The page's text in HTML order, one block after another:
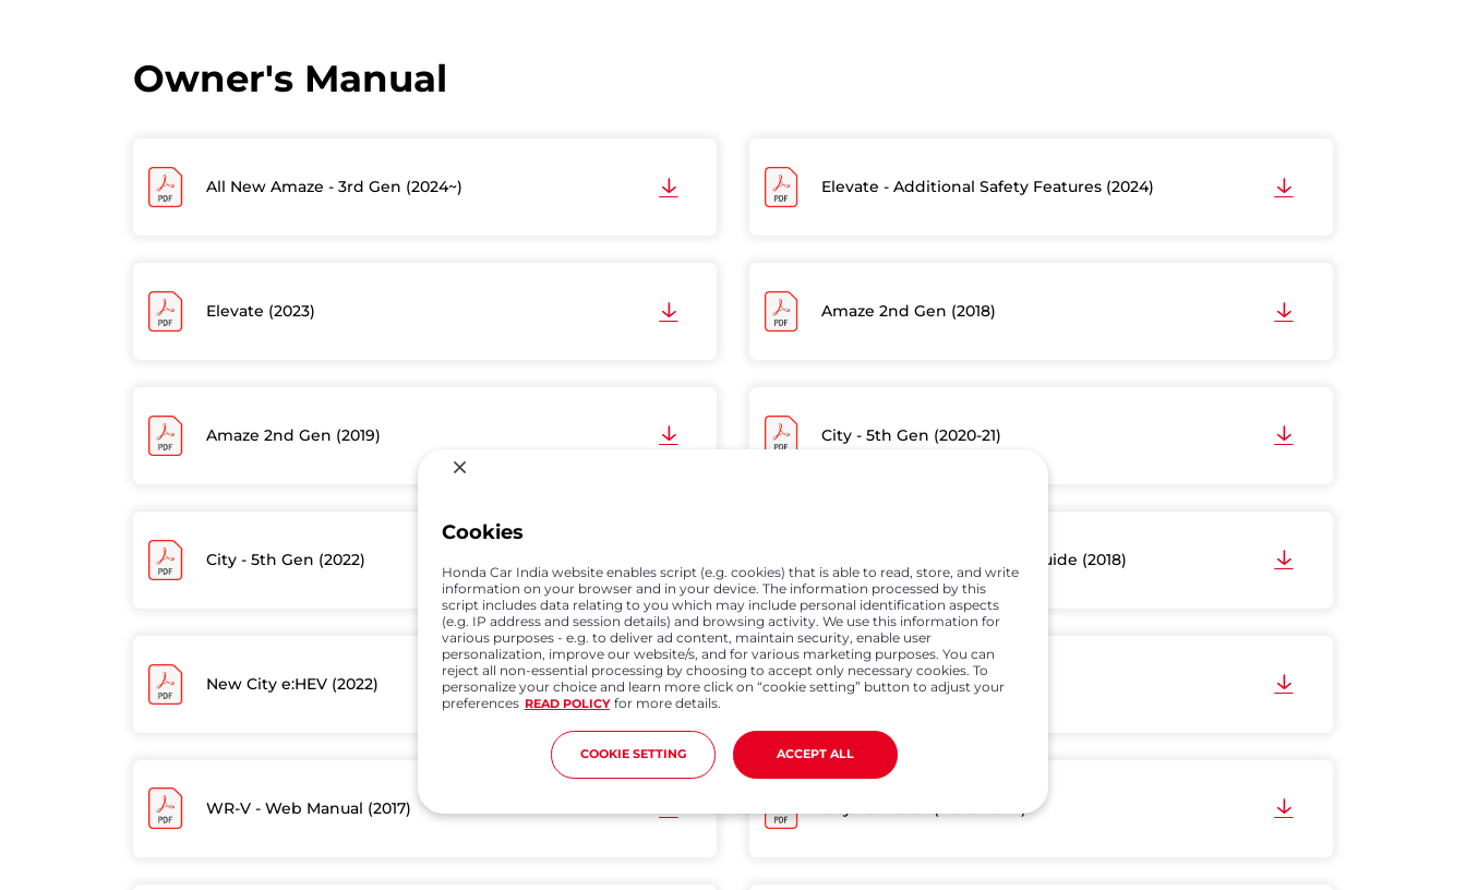
Owner's Manual
All New Amaze - 3rd Gen (2024~) Elevate - Additional Safety Features (2024)
Elevate (2023) Amaze 2nd Gen (2018)
Amaze 2nd Gen (2019) City - 5th Gen (2020-21)
City - 5th Gen (2022) Jazz - Model with Owner’s Guide (2018)
New City e:HEV (2022) Jazz - Web Manual (2016)
WR-V - Web Manual (2017) City - 5th Gen (2023~2024)
Cookies
Honda Car India website enables script (e.g. cookies) that is able to read, store, and write
information on your browser and in your device. The information processed by this
script includes data relating to you which may include personal identification aspects
(e.g. IP address and session details) and browsing activity. We use this information for
various purposes - e.g. to deliver ad content, maintain security, enable user
personalization, improve our website/s, and for various marketing purposes. You can
reject all non-essential processing by choosing to accept only necessary cookies. To
personalize your choice and learn more click on “cookie setting” button to adjust your
preferences READ POLICY for more details.
COOKIE SETTING ACCEPT ALL